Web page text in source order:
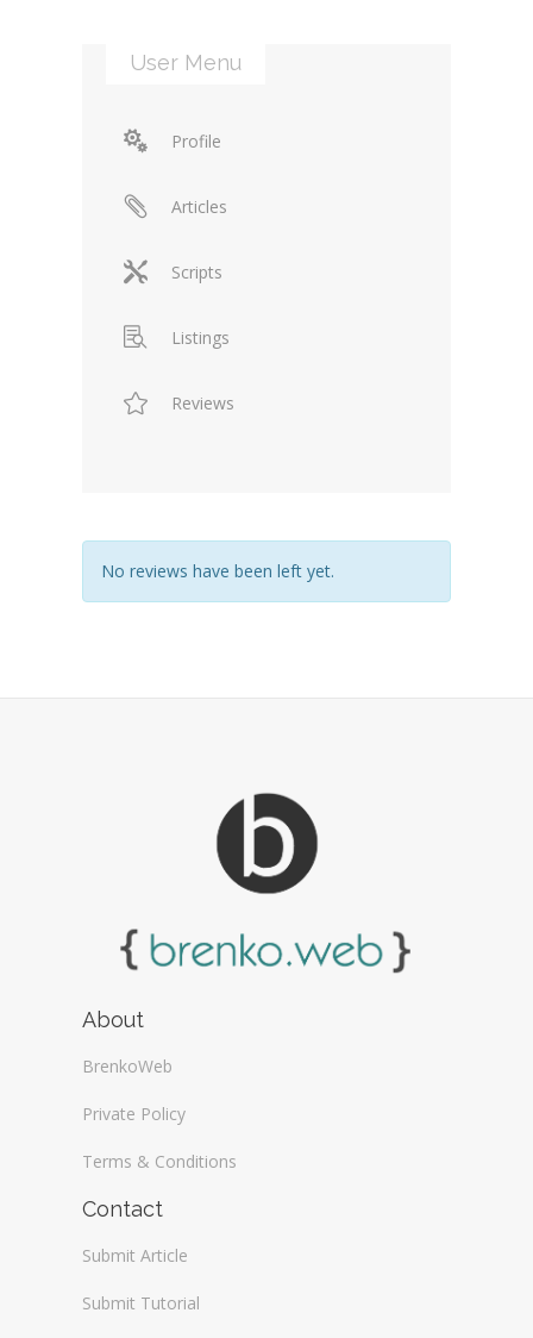
User Menu
Profile
Articles
Scripts
Listings
Reviews
No reviews have been left yet.
About
BrenkoWeb
Private Policy
Terms & Conditions
Contact
Submit Article
Submit Tutorial